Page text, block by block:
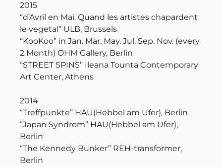
2015
“d’Avril en Mai. Quand les artistes chapardent
le vegetal” ULB, Brussels
“KooKoo” in Jan. Mar. May. Jul. Sep. Nov. (every
2 Month) OHM Gallery, Berlin
“STREET SPINS” Ileana Tounta Contemporary
Art Center, Athens
2014
“Treffpunkte” HAU(Hebbel am Ufer), Berlin
“Japan Syndrom” HAU(Hebbel am Ufer),
Berlin
“The Kennedy Bunker” REH-transformer,
Berlin